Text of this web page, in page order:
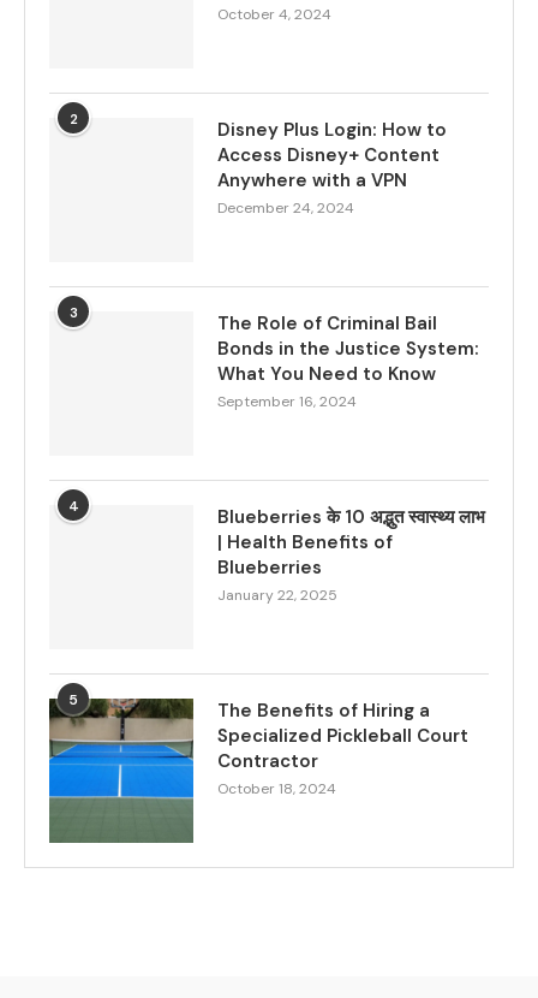
October 4, 2024
2
Disney Plus Login: How to
Access Disney+ Content
Anywhere with a VPN
December 24, 2024
3
The Role of Criminal Bail
Bonds in the Justice System:
What You Need to Know
September 16, 2024
4
Blueberries के 10 अद्भुत स्वास्थ्य लाभ
| Health Benefits of
Blueberries
January 22, 2025
5
The Benefits of Hiring a
Specialized Pickleball Court
Contractor
October 18, 2024